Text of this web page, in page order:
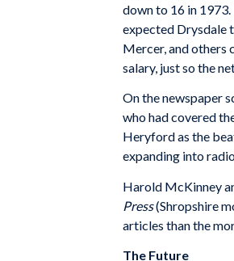
down to 16 in
expected Drysdale
Mercer, and others
salary, just so the
On the newspaper
who had covered
Heryford as the
expanding into
Harold McKinney
Press(Shropshire
articles than the
The Future